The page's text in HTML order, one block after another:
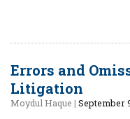
Errors and
Litigation
Moydul Haque | September